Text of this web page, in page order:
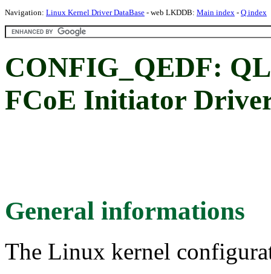
Navigation: Linux Kernel Driver DataBase - web LKDDB: Main index - Q index
CONFIG_QEDF:
FCoE Initiator
General informations
The Linux kernel